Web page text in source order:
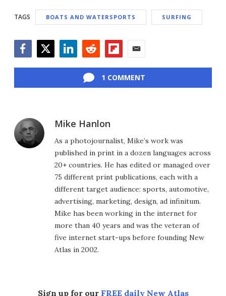
TAGS BOATS AND WATERSPORTS SURFING
1 COMMENT
Mike Hanlon
As a photojournalist, Mike’s work was
published in print in a dozen languages across
20+ countries. He has edited or managed over
75 different print publications, each with a
different target audience: sports, automotive,
advertising, marketing, design, ad infinitum.
Mike has been working in the internet for
more than 40 years and was the veteran of
five internet start-ups before founding New
Atlas in 2002.
Sign up for our FREE daily New Atlas